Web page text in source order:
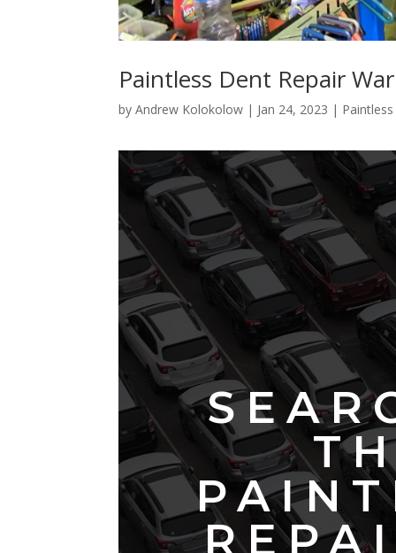
Paintless Dent Repair
byAndrew Kolokolow | Jan 24, 2023 |